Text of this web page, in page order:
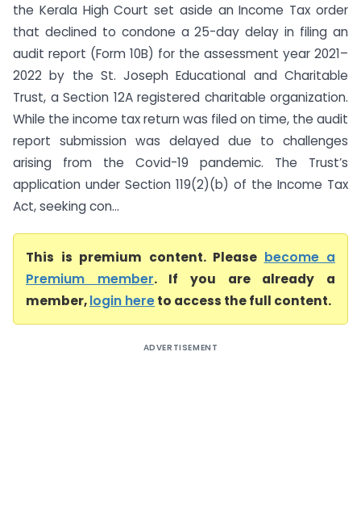
the Kerala High Court set aside an Income Tax order
that declined to condone a 25-day delay in filing an
audit report (Form 10B) for the assessment year 2021–
2022 by the St. Joseph Educational and Charitable
Trust, a Section 12A registered charitable organization.
While the income tax return was filed on time, the audit
report submission was delayed due to challenges
arising from the Covid-19 pandemic. The Trust’s
application under Section 119(2)(b) of the Income Tax
Act, seeking con...
This is premium content. Please become a
Premium member. If you are already a
member,login hereto access the full content.
ADVERTISEMENT